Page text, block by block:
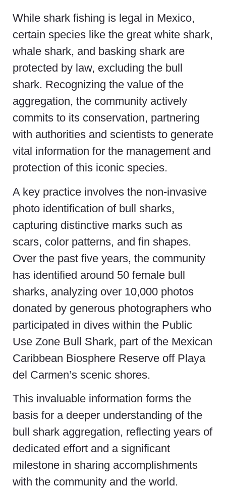
While shark fishing is legal in Mexico,
certain species like the great white shark,
whale shark, and basking shark are
protected by law, excluding the bull
shark. Recognizing the value of the
aggregation, the community actively
commits to its conservation, partnering
with authorities and scientists to generate
vital information for the management and
protection of this iconic species.
A key practice involves the non-invasive
photo identification of bull sharks,
capturing distinctive marks such as
scars, color patterns, and fin shapes.
Over the past five years, the community
has identified around 50 female bull
sharks, analyzing over 10,000 photos
donated by generous photographers who
participated in dives within the Public
Use Zone Bull Shark, part of the Mexican
Caribbean Biosphere Reserve off Playa
del Carmen’s scenic shores.
This invaluable information forms the
basis for a deeper understanding of the
bull shark aggregation, reflecting years of
dedicated effort and a significant
milestone in sharing accomplishments
with the community and the world.